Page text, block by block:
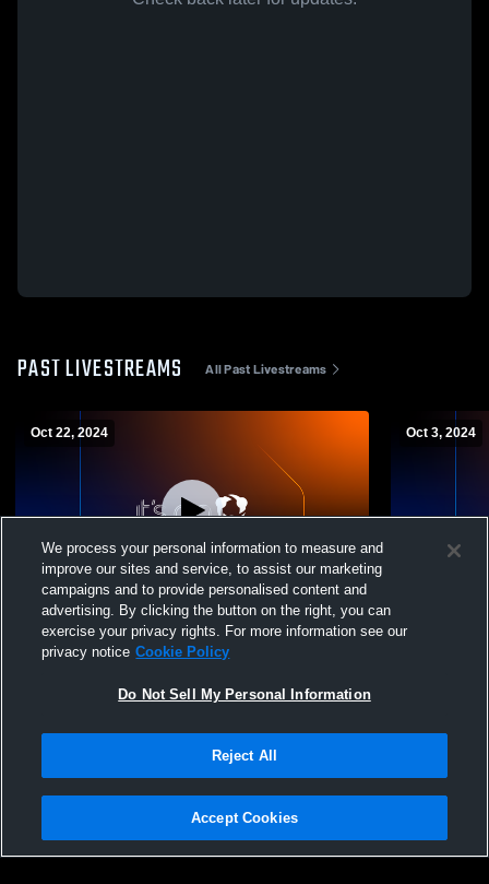
PAST LIVESTREAMS All Past Livestreams
Oct 22, 2024
Paid Access
Wahama vs webster county Girls'
JuniorVarsity Volleyball
Oct 3, 2024
Wahama
Privacy Policy |Terms & Conditions |Software License Agreement |Do
Not Sell My Personal Information |Cookies |Security
We process your personal information to measure and
improve our sites and service, to assist our marketing
campaigns and to provide personalised content and
advertising. By clicking the button on the right, you can
exercise your privacy rights. For more information see our
privacy notice Cookie Policy
Do Not Sell My Personal Information
Reject All
Accept Cookies